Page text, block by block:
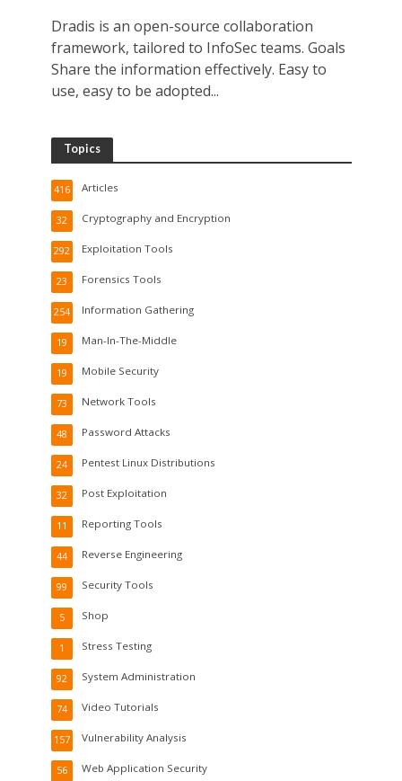
Dradis is an open-source collaboration
framework, tailored to InfoSec teams. Goals
Share the information effectively. Easy to
use, easy to be adopted...
Topics
Articles
416
Cryptography and Encryption
32
Exploitation Tools
292
Forensics Tools
23
Information Gathering
254
Man-In-The-Middle
19
Mobile Security
19
Network Tools
73
Password Attacks
48
Pentest Linux Distributions
24
Post Exploitation
32
Reporting Tools
11
Reverse Engineering
44
Security Tools
99
Shop
5
Stress Testing
1
System Administration
92
Video Tutorials
74
Vulnerability Analysis
157
Web Application Security
56